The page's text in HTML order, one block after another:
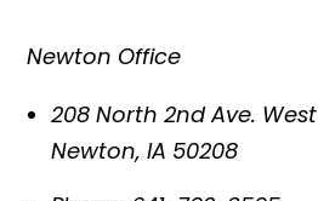
Newton Office
208 North 2nd Ave. West
Newton,IA 50208